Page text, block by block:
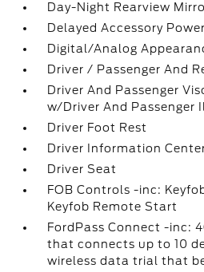
Day-Night Rearview
Delayed Accessory Power
Digital/Analog
Driver / Passenger And
Driver And Passenger
w/Driver And Passenger
Driver Foot Rest
Driver Information
Driver Seat
FOB Controls -inc:
Keyfob Remote Start
FordPass Connect -inc:
that connects up to 10
wireless data trial that